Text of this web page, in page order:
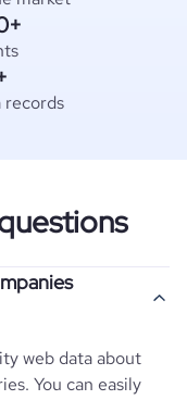
records
web data about
You can easily